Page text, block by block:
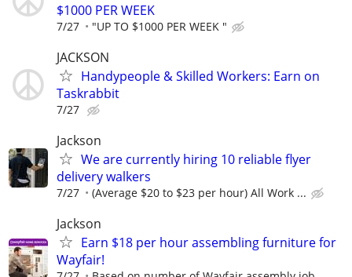
$1000 PER WEEK
7/27 "UP TO $1000 PER WEEK "
JACKSON
Handypeople & Skilled Workers: Earn on
Taskrabbit
7/27
Jackson
We are currently hiring 10 reliable flyer
delivery walkers
7/27 (Average $20 to $23 per hour) All Work ...
Jackson
Earn $18 per hour assembling furniture for
Wayfair!